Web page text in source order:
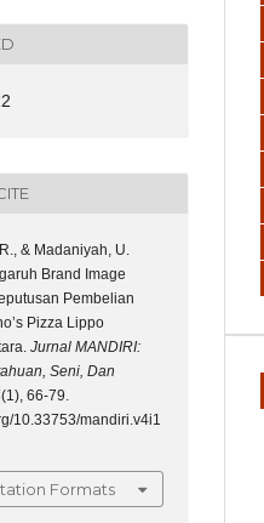
& Madaniyah, U.
Brand Image
Pembelian
Pizza Lippo
Jurnal MANDIRI:
Seni, Dan
(1), 66-79.
10.33753/mandiri.v4i1
Formats